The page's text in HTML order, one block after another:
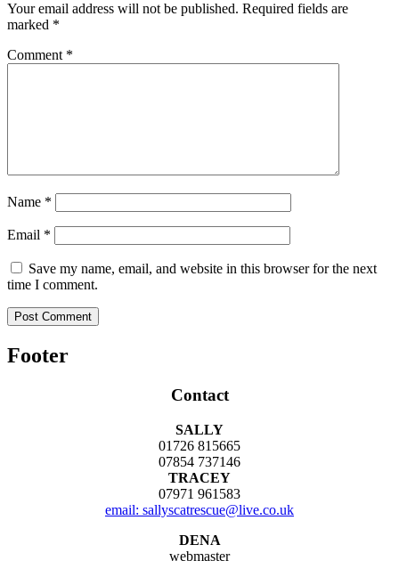
Your email address will not be published. Required fields are
marked *
Comment *
Name *
Email *
Save my name, email, and website in this browser for the next
time I comment.
Footer
Contact
SALLY
01726 815665
07854 737146
TRACEY
07971 961583
email: sallyscatrescue@live.co.uk
DENA
webmaster